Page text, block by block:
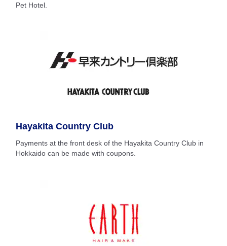
Pet Hotel.
Hayakita Country Club
Payments at the front desk of the Hayakita Country Club in
Hokkaido can be made with coupons.